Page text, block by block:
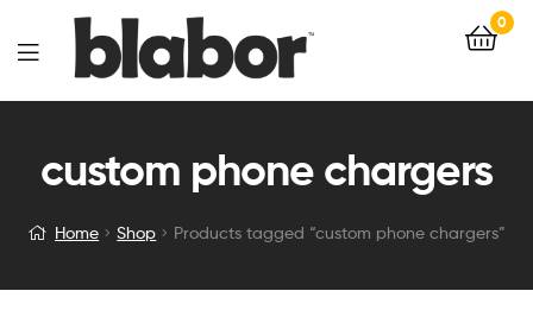
0
custom phone chargers
Home Shop Products tagged “custom phone chargers”